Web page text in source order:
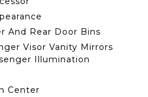
And Rear Door Bins
Visor Vanity Mirrors
Illumination
Center